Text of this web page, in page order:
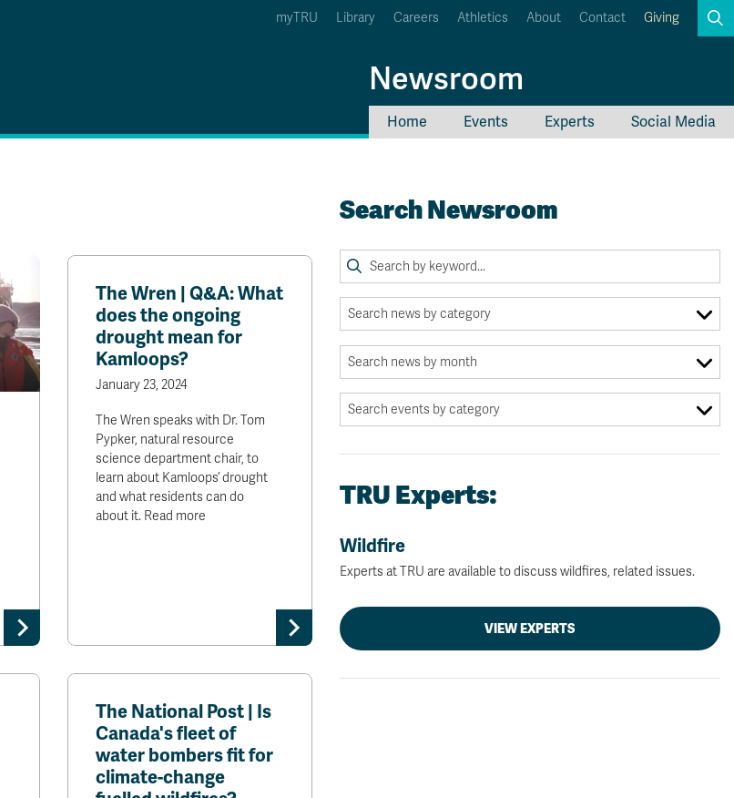
Career Connections
OneTRU
myTRU Library Careers Athletics About Contact Giving
Newsroom
Home Events Experts Social Media
The Wren | Q&A: What
does the ongoing
drought mean for
Kamloops?
January 23, 2024
The Wren speaks with Dr. Tom
Pypker, natural resource
science department chair, to
learn about Kamloops’ drought
and what residents can do
about it. Read more
The National Post | Is
Canada's fleet of
water bombers fit for
climate-change
Search Newsroom
TRU Experts:
Wildfire
Experts at TRU are available to discuss wildfires, related issues.
VIEW EXPERTS